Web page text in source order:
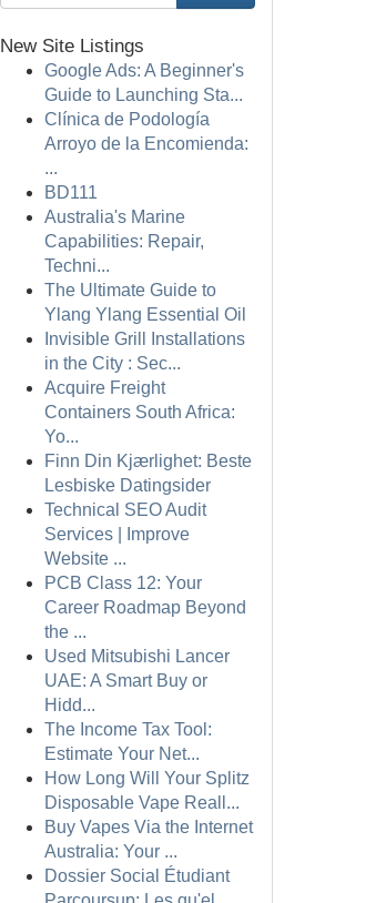
New Site Listings
Google Ads: A Beginner's
Guide to Launching Sta...
Clínica de Podología
Arroyo de la Encomienda:
...
BD111
Australia's Marine
Capabilities: Repair,
Techni...
The Ultimate Guide to
Ylang Ylang Essential Oil
Invisible Grill Installations
in the City : Sec...
Acquire Freight
Containers South Africa:
Yo...
Finn Din Kjærlighet: Beste
Lesbiske Datingsider
Technical SEO Audit
Services | Improve
Website ...
PCB Class 12: Your
Career Roadmap Beyond
the ...
Used Mitsubishi Lancer
UAE: A Smart Buy or
Hidd...
The Income Tax Tool:
Estimate Your Net...
How Long Will Your Splitz
Disposable Vape Reall...
Buy Vapes Via the Internet
Australia: Your ...
Dossier Social Étudiant